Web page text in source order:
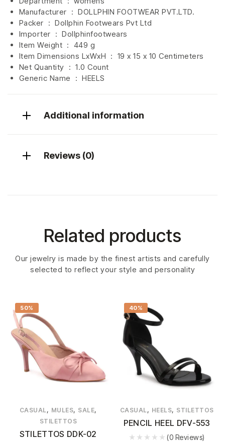
Manufacturer ‏ : ‎ DOLLPHIN FOOTWEAR PVT.LTD.
Packer ‏ : ‎ Dollphin Footwears Pvt Ltd
Importer ‏ : ‎ Dollphinfootwears
Item Weight ‏ : ‎ 449 g
Item Dimensions LxWxH ‏ : ‎ 19 x 15 x 10 Centimeters
Net Quantity ‏ : ‎ 1.0 Count
Generic Name ‏ : ‎ HEELS
Additional information
Reviews (0)
Related products
Our jewelry is made by the finest artists and carefully
selected to reflect your style and personality
50%
CASUAL , MULES, SALE,
STILETTOS
STILETTOS DDK-02
40%
CASUAL , HEELS, STILETTOS
PENCIL HEEL DFV-553
(0 Reviews)